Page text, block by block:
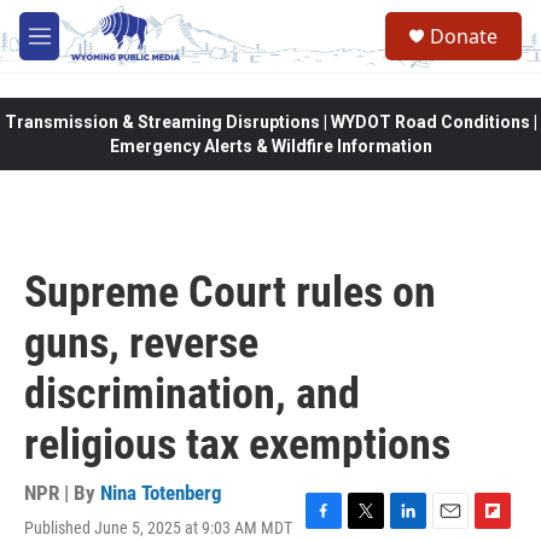
Skip to main content
M
e
Donate
Transmission & Streaming Disruptions | WYDOT Road Conditions |
Emergency Alerts & Wildfire Information
Supreme Court rules on
guns, reverse
discrimination, and
religious tax exemptions
NPR | By Nina Totenberg
Published June 5, 2025 at 9:03 AM MDT